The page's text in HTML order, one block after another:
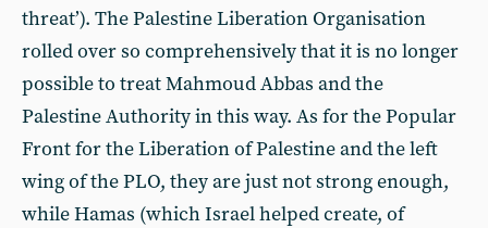
threat’). The Palestine Liberation Organisation
rolled over so comprehensively that it is no longer
possible to treat Mahmoud Abbas and the
Palestine Authority in this way. As for the Popular
Front for the Liberation of Palestine and the left
wing of the PLO, they are just not strong enough,
while Hamas (which Israel helped create, of